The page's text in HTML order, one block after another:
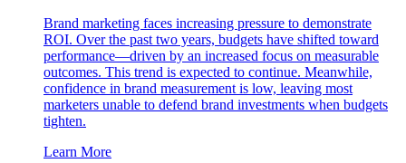
Brand marketing faces increasing pressure to demonstrate
ROI. Over the past two years, budgets have shifted toward
performance—driven by an increased focus on measurable
outcomes. This trend is expected to continue. Meanwhile,
confidence in brand measurement is low, leaving most
marketers unable to defend brand investments when budgets
tighten.
Learn More